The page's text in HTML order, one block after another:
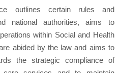
outlines certain rules and
national authorities, aims to
within Social and Health
abided by the law and aims to
the strategic compliance of